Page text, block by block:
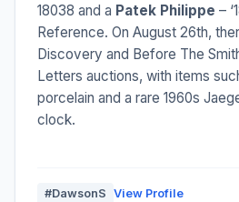
18038 and a Patek Philippe –
Reference. On August 26th,
Discovery and Before The
Letters auctions, with items
porcelain and a rare 1960s
clock.
#DawsonS View Profile